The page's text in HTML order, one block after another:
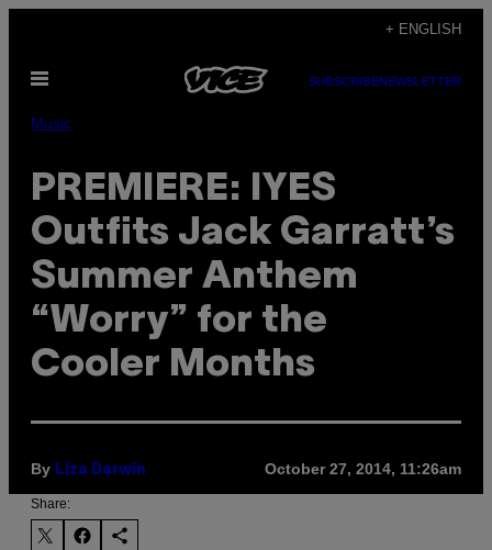
content
+ ENGLISH
Open
SUBSCRIBENEWSLETTER
Music
PREMIERE: IYES
Outfits Jack Garratt’s
Summer Anthem
“Worry” for the
Cooler Months
By Liza Darwin October 27, 2014, 11:26am
Share: